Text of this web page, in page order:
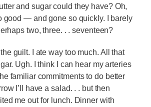
and sugar could they have? Oh,
good — and gone so quickly. I barely
two, three. . . seventeen?
guilt. I ate way too much. All that
Ugh. I think I can hear my arteries
familiar commitments to do better
I’ll have a salad. . . but then
me out for lunch. Dinner with